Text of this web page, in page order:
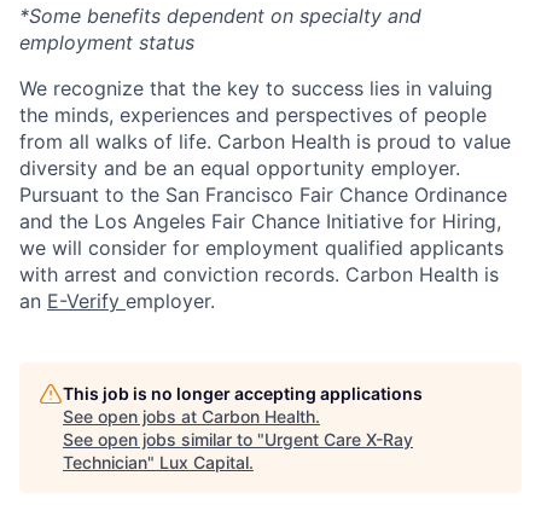
*Some benefits dependent on specialty and
employment status
We recognize that the key to success lies in valuing
the minds, experiences and perspectives of people
from all walks of life. Carbon Health is proud to value
diversity and be an equal opportunity employer.
Pursuant to the San Francisco Fair Chance Ordinance
and the Los Angeles Fair Chance Initiative for Hiring,
we will consider for employment qualified applicants
with arrest and conviction records. Carbon Health is
an E-Verify employer.
This job is no longer accepting applications
See open jobs at Carbon Health.
See open jobs similar to "Urgent Care X-Ray
Technician" Lux Capital.